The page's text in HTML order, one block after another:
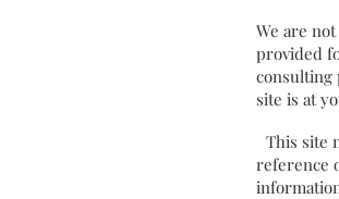
We are
provided
consulting
site is at
This site
reference